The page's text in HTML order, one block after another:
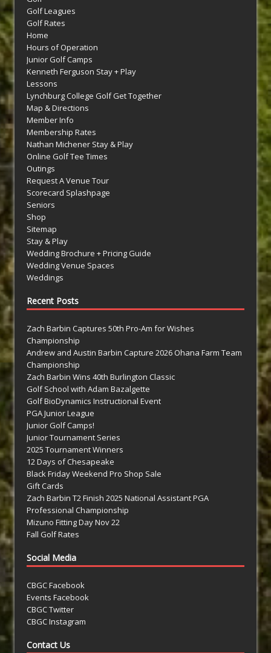
Golf Leagues
Golf Rates
Home
Hours of Operation
Junior Golf Camps
Kenneth Ferguson Stay + Play
Lessons
Lynchburg College Golf Get Together
Map & Directions
Member Info
Membership Rates
Nathan Michener Stay & Play
Online Golf Tee Times
Outings
Request A Venue Tour
Scorecard Splashpage
Seniors
Shop
Sitemap
Stay & Play
Wedding Brochure + Pricing Guide
Wedding Venue Spaces
Weddings
Recent Posts
Zach Barbin Captures 50th Pro-Am for Wishes
Championship
Andrew and Austin Barbin Capture 2026 Ohana Farm Team
Championship
Zach Barbin Wins 40th Burlington Classic
Golf School with Adam Bazalgette
Golf BioDynamics Instructional Event
PGA Junior League
Junior Golf Camps!
Junior Tournament Series
2025 Tournament Winners
12 Days of Chesapeake
Black Friday Weekend Pro Shop Sale
Gift Cards
Zach Barbin T2 Finish 2025 National Assistant PGA
Professional Championship
Mizuno Fitting Day Nov 22
Fall Golf Rates
Social Media
CBGC Facebook
Events Facebook
CBGC Twitter
CBGC Instagram
Contact Us